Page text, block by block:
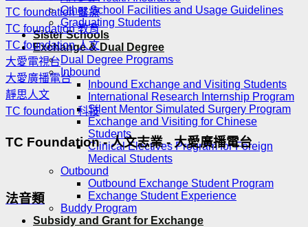
Other School Facilities and Usage Guidelines
Graduating Students
Sister Schools
Exchange & Dual Degree
Dual Degree Programs
Inbound
Inbound Exchange and Visiting Students
International Research Internship Program
Silent Mentor Simulated Surgery Program
Exchange and Visiting for Chinese
Students
Clinical Electives Program for Foreign
Medical Students
Outbound
Outbound Exchange Student Program
Exchange Student Experience
Buddy Program
Subsidy and Grant for Exchange
TC foundation 醫療
TC foundation 教育
TC foundation 人文
大愛電視台
大愛廣播電台
靜思人文
TC foundation 科技
TC Foundation - 人文志業 - 大愛廣播電台
法音類